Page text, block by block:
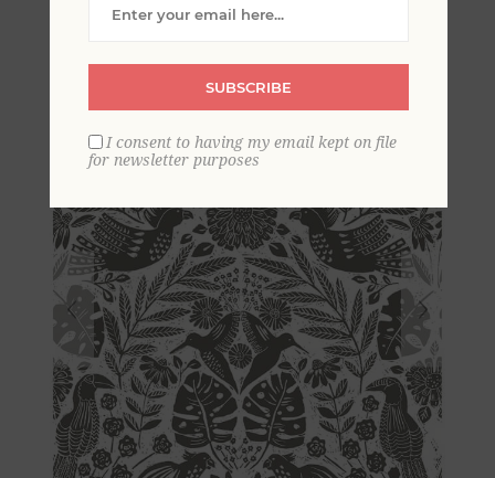
Block Print Wallpaper
SUBSCRIBE
I consent to having my email kept on file
for newsletter purposes